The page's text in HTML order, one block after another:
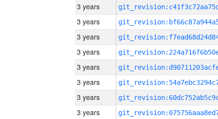
3 years
3 years
3 years
3 years
3 years
3 years
3 years
3 years